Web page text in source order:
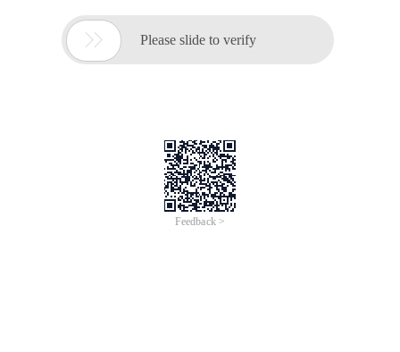
 Please slide to verify
Feedback >